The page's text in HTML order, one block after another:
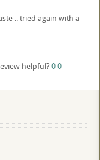
.. tried again with a
helpful? 00